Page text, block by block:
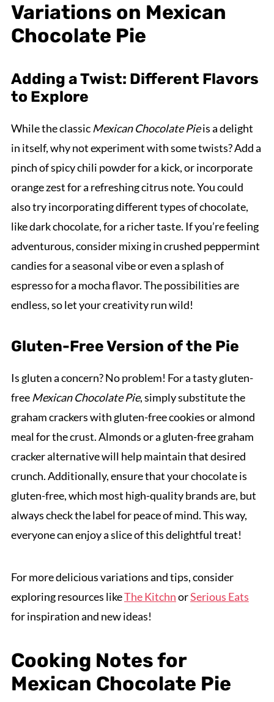
Variations on Mexican
Chocolate Pie
Adding a Twist: Different Flavors
to Explore
While the classicMexican Chocolate Pieis a delight
in itself, why not experiment with some twists? Add a
pinch of spicy chili powder for a kick, or incorporate
orange zest for a refreshing citrus note. You could
also try incorporating different types of chocolate,
like dark chocolate, for a richer taste. If you’re feeling
adventurous, consider mixing in crushed peppermint
candies for a seasonal vibe or even a splash of
espresso for a mocha flavor. The possibilities are
endless, so let your creativity run wild!
Gluten-Free Version of the Pie
Is gluten a concern? No problem! For a tasty gluten-
freeMexican Chocolate Pie, simply substitute the
graham crackers with gluten-free cookies or almond
meal for the crust. Almonds or a gluten-free graham
cracker alternative will help maintain that desired
crunch. Additionally, ensure that your chocolate is
gluten-free, which most high-quality brands are, but
always check the label for peace of mind. This way,
everyone can enjoy a slice of this delightful treat!
For more delicious variations and tips, consider
exploring resources likeThe KitchnorSerious Eats
for inspiration and new ideas!
Cooking Notes for
Mexican Chocolate Pie